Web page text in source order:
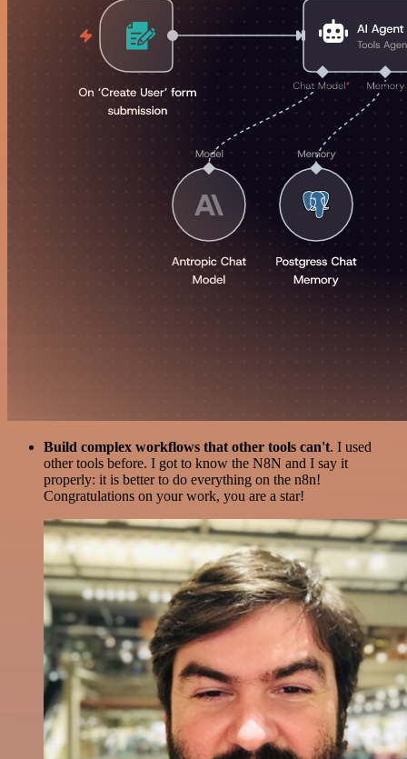
Build complex workflows that other tools can't. I used
other tools before. I got to know the N8N and I say it
properly: it is better to do everything on the n8n!
Congratulations on your work, you are a star!